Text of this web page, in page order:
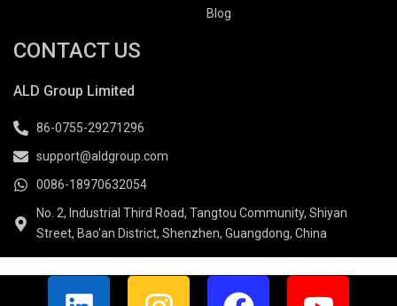
Blog
CONTACT US
ALD Group Limited
86-0755-29271296
support@aldgroup.com
0086-18970632054
No. 2, Industrial Third Road, Tangtou Community, Shiyan
Street, Bao'an District, Shenzhen, Guangdong, China
L
I
F
Y